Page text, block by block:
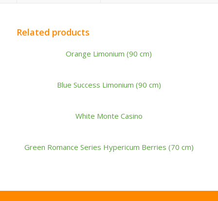
Related products
Orange Limonium (90 cm)
Blue Success Limonium (90 cm)
White Monte Casino
Green Romance Series Hypericum Berries (70 cm)